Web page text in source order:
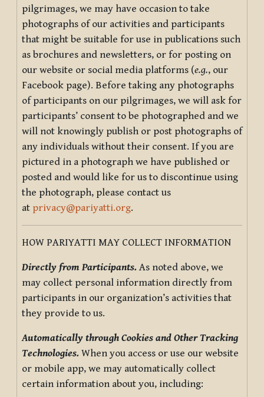
pilgrimages, we may have occasion to take
photographs of our activities and participants
that might be suitable for use in publications such
as brochures and newsletters, or for posting on
our website or social media platforms (e.g., our
Facebook page). Before taking any photographs
of participants on our pilgrimages, we will ask for
participants’ consent to be photographed and we
will not knowingly publish or post photographs of
any individuals without their consent. If you are
pictured in a photograph we have published or
posted and would like for us to discontinue using
the photograph, please contact us
at privacy@pariyatti.org.
HOW PARIYATTI MAY COLLECT INFORMATION
Directly from Participants. As noted above, we
may collect personal information directly from
participants in our organization’s activities that
they provide to us.
Automatically through Cookies and Other Tracking
Technologies. When you access or use our website
or mobile app, we may automatically collect
certain information about you, including: